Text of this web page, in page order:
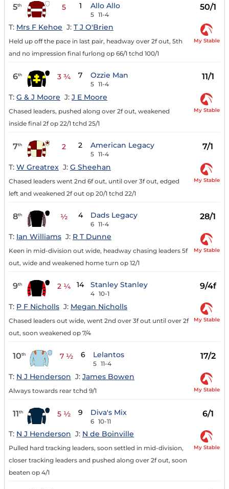
5th 5 1 Allo Allo
5 11-4
50/1
T: Mrs F Kehoe J: T J O'Brien
Held up off the pace in last pair, headway over 2f out, 5th
and no impression final furlong op 66/1 tchd 100/1
My Stable
6th 3 ¾ 7 Ozzie Man
5 11-4
11/1
T: G & J Moore J: J E Moore
Chased leaders, pushed along over 2f out, weakened
inside final 2f op 22/1 tchd 25/1
My Stable
7th 2 2 American Legacy
5 11-4
7/1
T: W Greatrex J: G Sheehan
Chased leaders went 2nd 6f out, until over 3f out, edged
left and weakened 2f out op 20/1 tchd 22/1
My Stable
8th ½ 4 Dads Legacy
6 11-4
28/1
T: Ian Williams J: R T Dunne
Keen in mid-division out wide, headway chasing leaders 5f
out, wide and weakened home turn op 12/1
My Stable
9th 2 ¼ 14 Stanley Stanley
4 10-1
9/4f
T: P F Nicholls J: Megan Nicholls
Chased leaders out wide, went 2nd over 3f out until over 2f
out, soon weakened op 7/4
My Stable
10th 7 ½ 6 Lelantos
5 11-4
17/2
T: N J Henderson J: James Bowen
Always towards rear tchd 9/1 My Stable
11th 5 ½ 9 Diva's Mix
6 10-11
6/1
T: N J Henderson J: N de Boinville
Pulled hard tracking leaders, soon settled in mid-division,
closer tracking leaders and pushed along over 2f out, soon
beaten op 4/1
My Stable